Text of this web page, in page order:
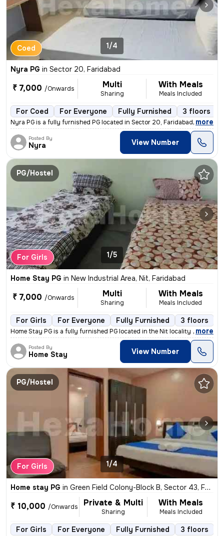
Coed 1/4
Nyra PG in Sector 20, Faridabad
₹ 7,000 /Onwards Multi
Sharing
With Meals
Meals Included
For Coed For Everyone Fully Furnished 3 floors
Nyra PG is a fully furnished PG located in Sector 20, Faridabad. This
, more
Posted By
Nyra View Number
PG/Hostel
For Girls 1/5
Home Stay PG in New Industrial Area, Nit, Faridabad
₹ 7,000 /Onwards Multi
Sharing
With Meals
Meals Included
For Girls For Everyone Fully Furnished 3 floors
Home Stay PG is a fully furnished PG located in the Nit locality of Fa
, more
Posted By
Home Stay View Number
PG/Hostel
For Girls 1/4
Home stay PG in Green Field Colony-Block B, Sector 43, Faridabad
₹ 10,000 /Onwards Private & Multi
Sharing
With Meals
Meals Included
For Girls For Everyone Fully Furnished 3 floors